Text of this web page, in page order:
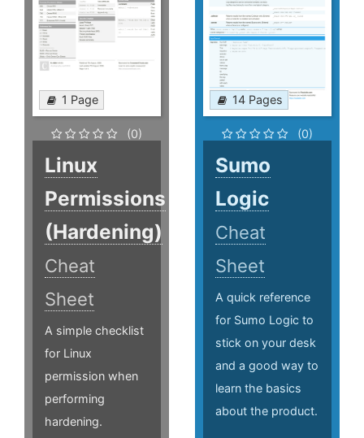
1 Page
(0)
Linux
Permissions
(Hardening)
Cheat
Sheet
A simple checklist
for Linux
permission when
performing
hardening.
14 Pages
(0)
Sumo
Logic
Cheat
Sheet
A quick reference
for Sumo Logic to
stick on your desk
and a good way to
learn the basics
about the product.